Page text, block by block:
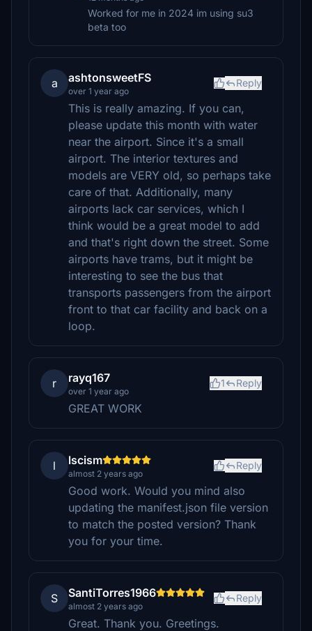
Worked for me in 2024 im using su3
beta too
a ashtonsweetFS
over 1 year ago
Reply
This is really amazing. If you can,
please update this month with water
near the airport. Since it's a small
airport. The interior textures and
models are VERY old, so perhaps take
care of that. Additionally, many
airports lack car services, which I
think would be a great model to add
and that's right down the street. Some
airports have trams, but it might be
interesting to see the bus that
transports passengers from the airport
front to that car facility and back on a
loop.
r rayq167
over 1 year ago
1 Reply
GREAT WORK
l lscism
almost 2 years ago
Reply
Good work. Would you mind also
updating the manifest.json file version
to match the posted version? Thank
you for your time.
S SantiTorres1966
almost 2 years ago
Reply
Great. Thank you. Greetings.